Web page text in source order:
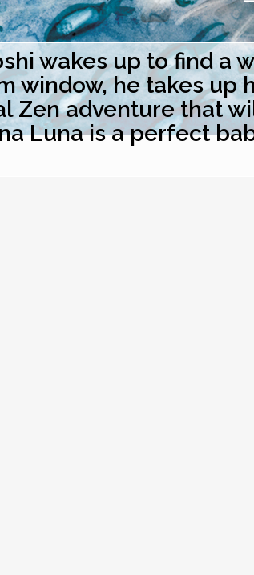
wakes up to find a
window, he takes up
Zen adventure that
Luna is a perfect